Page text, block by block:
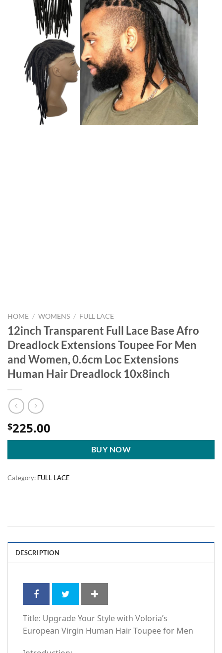
HOME / WOMENS / FULL LACE
12inch Transparent Full Lace Base Afro
Dreadlock Extensions Toupee For Men
and Women, 0.6cm Loc Extensions
Human Hair Dreadlock 10x8inch
$225.00
BUY NOW
Category: FULL LACE
DESCRIPTION
Title: Upgrade Your Style with Voloria’s
European Virgin Human Hair Toupee for Men